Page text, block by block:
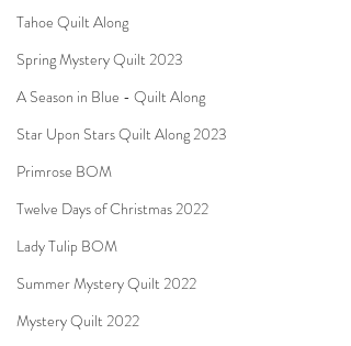
Tahoe Quilt Along
Spring Mystery Quilt 2023
A Season in Blue - Quilt Along
Star Upon Stars Quilt Along 2023
Primrose BOM
Twelve Days of Christmas 2022
Lady Tulip BOM
Summer Mystery Quilt 2022
Mystery Quilt 2022